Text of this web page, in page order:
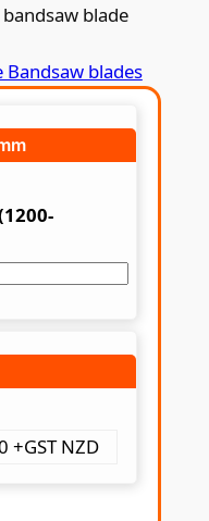
blade
Bandsaw blades
+GST NZD